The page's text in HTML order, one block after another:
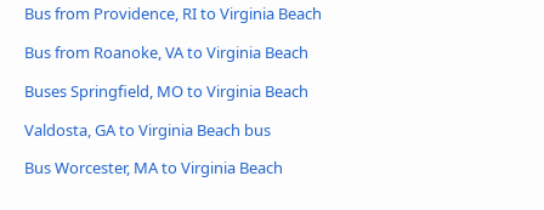
Bus from Providence, RI to Virginia Beach
Bus from Roanoke, VA to Virginia Beach
Buses Springfield, MO to Virginia Beach
Valdosta, GA to Virginia Beach bus
Bus Worcester, MA to Virginia Beach